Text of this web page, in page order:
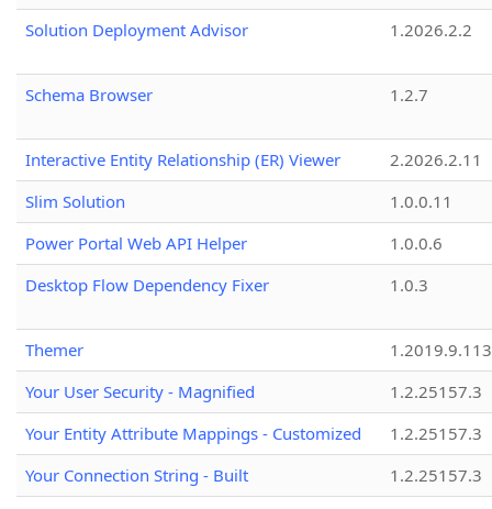
Solution Deployment Advisor
1.2026.2.2
Schema Browser 1.2.7
Interactive Entity Relationship (ER) Viewer
2.2026.2.11
Slim Solution
1.0.0.11
Power Portal Web API Helper
1.0.0.6
Desktop Flow Dependency Fixer
1.0.3
Themer
1.2019.9.113
Your User Security - Magnified
1.2.25157.3
Your Entity Attribute Mappings - Customized
1.2.25157.3
Your Connection String - Built
1.2.25157.3